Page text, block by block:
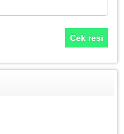
Cek resi